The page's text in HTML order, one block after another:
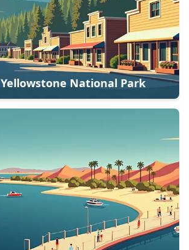
Yellowstone National Park